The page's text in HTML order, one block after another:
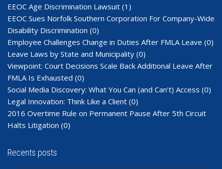
EEOC Age Discrimination Lawsuit (1)
EEOC Sues Norfolk Southern Corporation For Company-Wide
Disability Discrimination (0)
Employee Challenges Change in Duties After FMLA Leave (0)
Leave Laws by State and Municipality (0)
Viewpoint: Court Decisions Scale Back Additional Leave After
FMLA Is Exhausted (0)
Social Media Discovery: What You Can (and Can’t) Access (0)
Legal Innovation: Think Like a Client (0)
2016 Overtime Rule on Permanent Pause After 5th Circuit
Halts Litigation (0)
Recents posts